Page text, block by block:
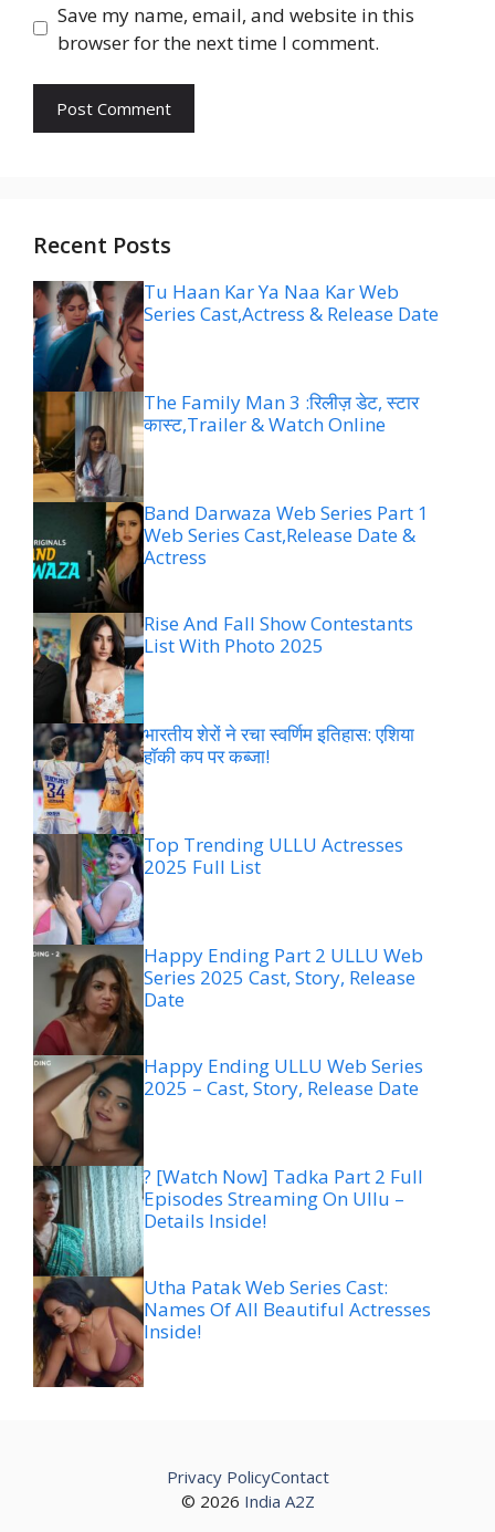
Save my name, email, and website in this
browser for the next time I comment.
Recent Posts
Tu Haan Kar Ya Naa Kar Web
Series Cast,Actress & Release Date
The Family Man 3 :रिलीज़ डेट, स्टार
कास्ट,Trailer & Watch Online
Band Darwaza Web Series Part 1
Web Series Cast,Release Date &
Actress
Rise And Fall Show Contestants
List With Photo 2025
भारतीय शेरों ने रचा स्वर्णिम इतिहास: एशिया
हॉकी कप पर कब्जा!
Top Trending ULLU Actresses
2025 Full List
Happy Ending Part 2 ULLU Web
Series 2025 Cast, Story, Release
Date
Happy Ending ULLU Web Series
2025 – Cast, Story, Release Date
? [Watch Now] Tadka Part 2 Full
Episodes Streaming On Ullu –
Details Inside!
Utha Patak Web Series Cast:
Names Of All Beautiful Actresses
Inside!
© 2026 India A2Z
Privacy PolicyContact